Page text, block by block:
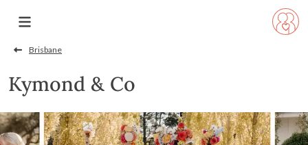
Brisbane
Kymond & Co